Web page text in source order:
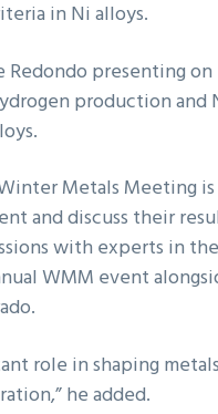
in Ni alloys.
presenting
production and
Metals Meeting
and discuss their
with experts in
WMM event
role in shaping
he added.